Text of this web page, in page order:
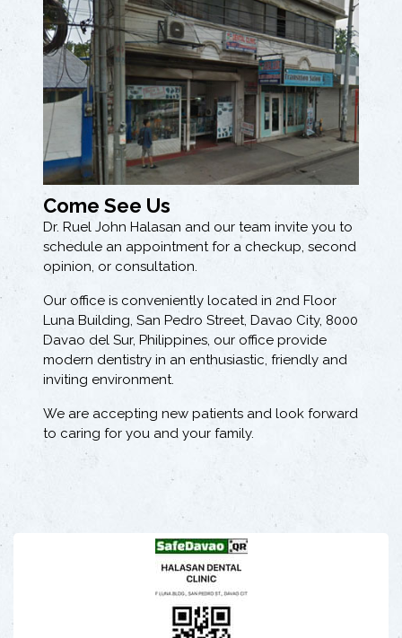
Come See Us
Dr. Ruel John Halasan and our team invite you to
schedule an appointment for a checkup, second
opinion, or consultation.
Our office is conveniently located in 2nd Floor
Luna Building, San Pedro Street, Davao City, 8000
Davao del Sur, Philippines, our office provide
modern dentistry in an enthusiastic, friendly and
inviting environment.
We are accepting new patients and look forward
to caring for you and your family.